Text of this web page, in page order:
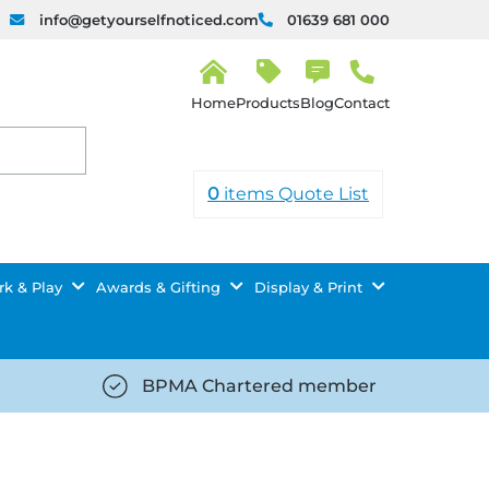
info@getyourselfnoticed.com 01639 681 000
m
ProductsBlogContact
0 itemsQuote List
& Play Awards & Gifting Display & Print
wp-https://getyourselfnoticed.com/wp-
BPMA Chartered member